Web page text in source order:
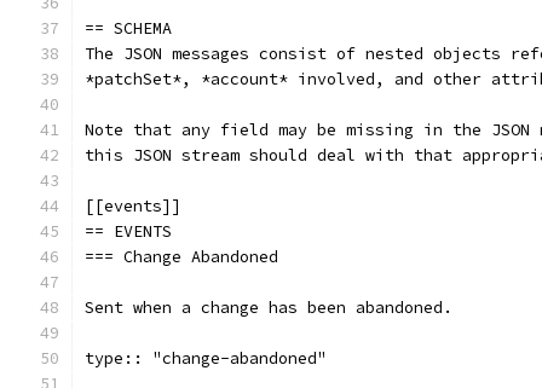
== SCHEMA
The JSON messages consist of nested objects
*patchSet*, *account* involved, and other
Note that any field may be missing in the JSON
this JSON stream should deal with that
[[events]]
== EVENTS
=== Change Abandoned
Sent when a change has been abandoned.
type:: "change-abandoned"